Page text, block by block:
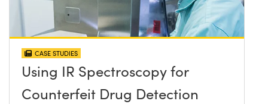
CASE STUDIES
Using IR Spectroscopy for
Counterfeit Drug Detection